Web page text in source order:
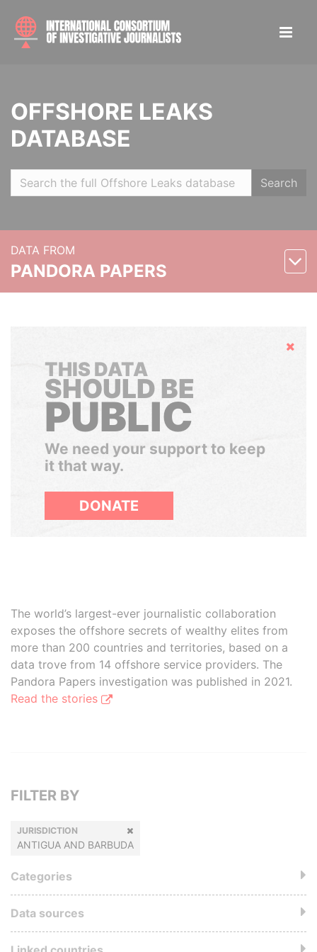
OFFSHORE LEAKS
DATABASE
Search
DATA FROM
PANDORA PAPERS
Hide
THIS DATA
SHOULD BE
PUBLIC
We need your support to keep
it that way.
DONATE
The world’s largest-ever journalistic collaboration
exposes the offshore secrets of wealthy elites from
more than 200 countries and territories, based on a
data trove from 14 offshore service providers. The
Pandora Papers investigation was published in 2021.
Read the stories
FILTER BY
JURISDICTION
ANTIGUA AND BARBUDA
Categories
Data sources